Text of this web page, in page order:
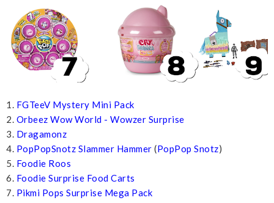
1. FGTeeV Mystery Mini Pack
2. Orbeez Wow World - Wowzer Surprise
3. Dragamonz
4. PopPopSnotz Slammer Hammer (PopPop Snotz)
5. Foodie Roos
6. Foodie Surprise Food Carts
7. Pikmi Pops Surprise Mega Pack